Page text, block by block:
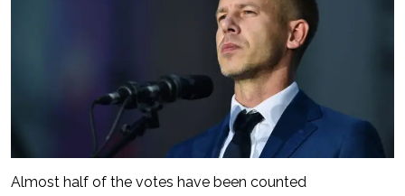
Almost half of the votes have been counted